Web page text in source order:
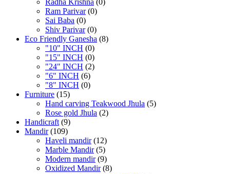
Radha Krishna (0)
Ram Parivar (0)
Sai Baba (0)
Shiv Parivar (0)
Eco Friendly Ganesha (8)
"10" INCH (0)
"15" INCH (0)
"24" INCH (2)
"6" INCH (6)
"8" INCH (0)
Furniture (15)
Hand carving Teakwood Jhula (5)
Rose gold Jhula (2)
Handicraft (9)
Mandir (109)
Haveli mandir (12)
Marble Mandir (5)
Modern mandir (9)
Oxidized Mandir (8)